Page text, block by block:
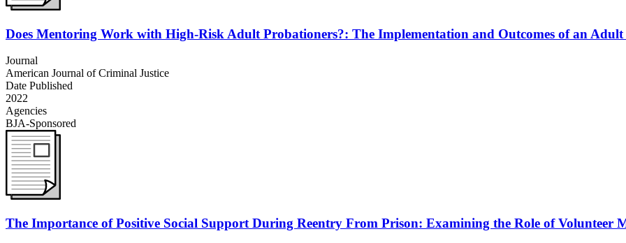
Does Mentoring Work with High-Risk Adult Probationers?: The Implementation and Outcomes of an
Journal
American Journal of Criminal Justice
Date Published
2022
Agencies
BJA-Sponsored
The Importance of Positive Social Support During Reentry From Prison: Examining the Role of Volunteer